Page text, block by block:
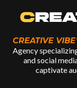
CREATIVE VIBE
Agency
and social
captivate